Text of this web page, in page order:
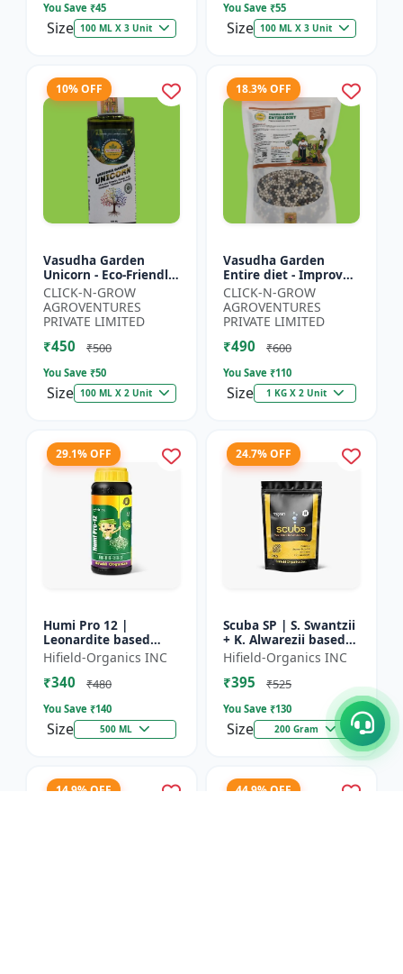
You Save ₹45
Size 100 ML X 3 Unit
You Save ₹55
Size 100 ML X 3 Unit
10% OFF
Vasudha Garden
Unicorn - Eco-Friendly
Plant Booster |
Organic Plant
Protection | Botanical
Growth En...
CLICK-N-GROW
AGROVENTURES
PRIVATE LIMITED
₹450 ₹500
You Save ₹50
Size 100 ML X 2 Unit
18.3% OFF
Vasudha Garden
Entire diet - Improves
Water Retention |
Enhances Nutrient
Uptake | Better Soil
Aerat...
CLICK-N-GROW
AGROVENTURES
PRIVATE LIMITED
₹490 ₹600
You Save ₹110
Size 1 KG X 2 Unit
29.1% OFF
Humi Pro 12 |
Leonardite based
Potassium Humate
6% Liquid | Organic
Plant Growth Booster
Hifield-Organics INC
₹340 ₹480
You Save ₹140
Size 500 ML
24.7% OFF
Scuba SP | S. Swantzii
+ K. Alwarezii based
High tech product
powered by
Leonardite and Fulvic
Hifield-Organics INC
₹395 ₹525
You Save ₹130
Size 200 Gram
14.9% OFF 44.9% OFF